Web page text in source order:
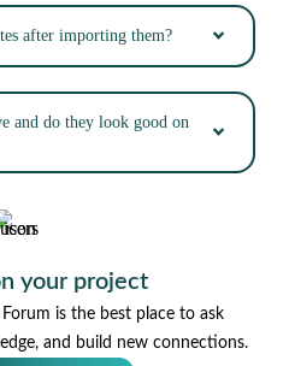
after importing them?
and do they look good on
your project
is the best place to ask
and build new connections.